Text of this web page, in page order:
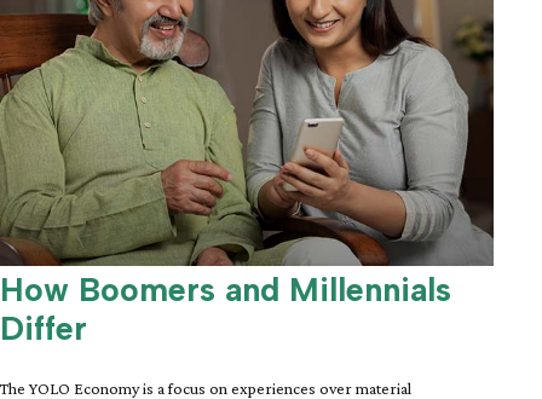
How Boomers and Millennials
Differ
The YOLO Economy is a focus on experiences over material